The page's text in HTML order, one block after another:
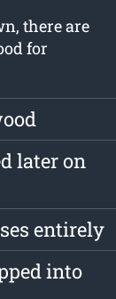
there are
for
later on
entirely
into